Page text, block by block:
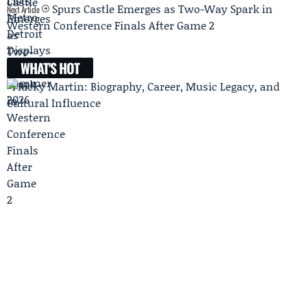
Next Article
Spurs Castle Emerges as Two-Way Spark in
Western Conference Finals After Game 2
WHAT'S HOT